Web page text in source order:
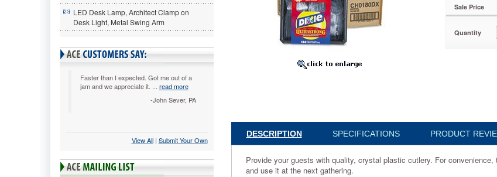
LED Desk Lamp, Architect Clamp on
Desk Light, Metal Swing Arm
Faster than I expected. Got me out of a
jam and we appreciate it. ... read more
-John Sever, PA
View All | Submit Your Own
DXECH0180DX7CT
convenience,
cutlery
Sale Price
Quantity
DESCRIPTION SPECIFICATIONS PRODUCT
Provide your guests with quality, crystal plastic cutlery. For
and use it at the next gathering.